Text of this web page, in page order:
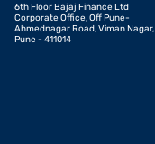
6th Floor Bajaj Finance Ltd
Corporate Office, Off Pune-
Ahmednagar Road, Viman Nagar,
Pune - 411014